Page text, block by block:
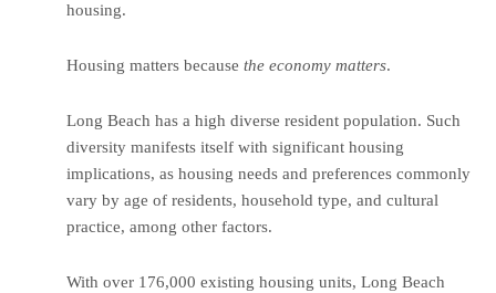
housing.
Housing matters because the economy matters.
Long Beach has a high diverse resident population. Such
diversity manifests itself with significant housing
implications, as housing needs and preferences commonly
vary by age of residents, household type, and cultural
practice, among other factors.
With over 176,000 existing housing units, Long Beach